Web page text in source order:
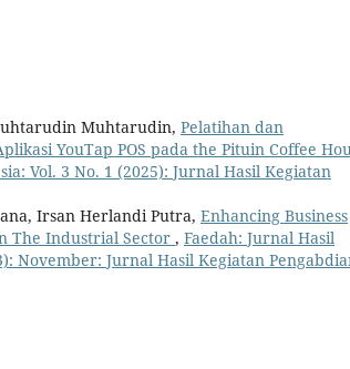
Muhtarudin, Pelatihan dan
YouTap POS pada the Pituin Coffee
Vol. 3 No. 1 (2025): Jurnal Hasil Kegiatan
Irsan Herlandi Putra, Enhancing Business
The Industrial Sector , Faedah: Jurnal Hasil
November: Jurnal Hasil Kegiatan